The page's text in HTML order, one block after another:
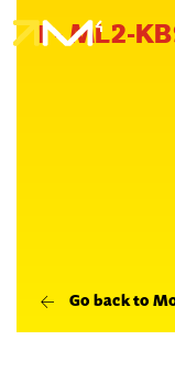
1 - ML2-
Go back to